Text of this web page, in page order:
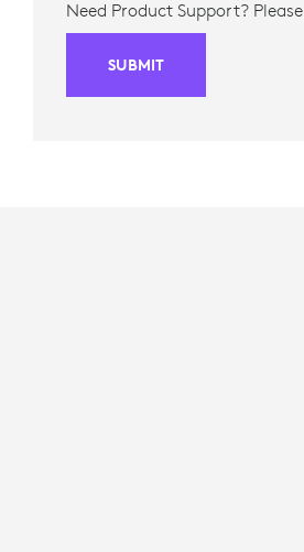
Need Product Support? Please
SUBMIT